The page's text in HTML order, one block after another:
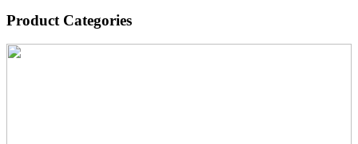
Product Categories